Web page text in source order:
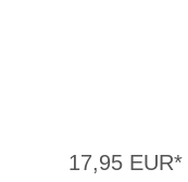
17,95 EUR*